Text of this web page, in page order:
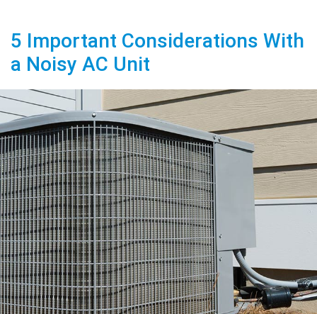
5 Important Considerations With
a Noisy AC Unit